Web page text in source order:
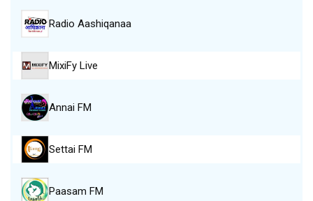
Radio Aashiqanaa
MixiFy Live
Annai FM
Settai FM
Paasam FM